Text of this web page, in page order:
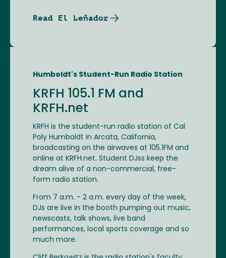
Read El Leñador
Humboldt's Student-Run Radio Station
KRFH 105.1 FM and
KRFH.net
KRFH is the student-run radio station of Cal
Poly Humboldt in Arcata, California,
broadcasting on the airwaves at 105.1FM and
online at KRFH.net. Student DJss keep the
dream alive of a non-commercial, free-
form radio station.
From 7 a.m. - 2 a.m. every day of the week,
DJs are live in the booth pumping out music,
newscasts, talk shows, live band
performances, local sports coverage and so
much more.